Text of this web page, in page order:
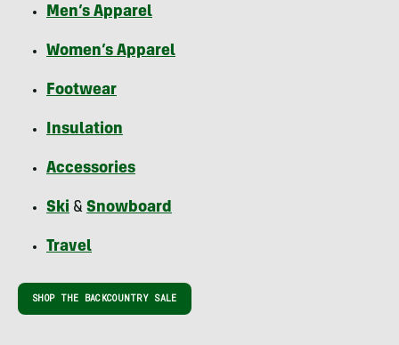
Men’s Apparel
Women’s Apparel
Footwear
Insulation
Accessories
Ski & Snowboard
Travel
SHOP THE BACKCOUNTRY SALE